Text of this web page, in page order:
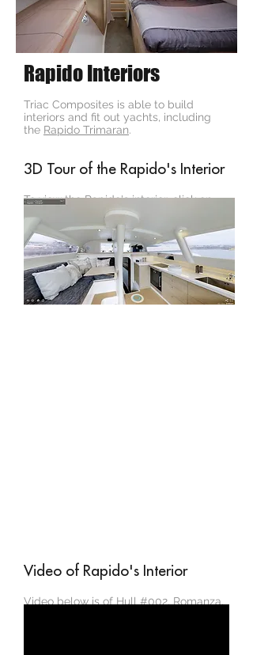
Rapido Interiors
Triac Composites is able to build
interiors and fit out yachts, including
the Rapido Trimaran.
3D Tour of the Rapido's Interior
To view the Rapido's interior, click on
the photo below.
Video of Rapido's Interior
Video below is of Hull #002, Romanza,